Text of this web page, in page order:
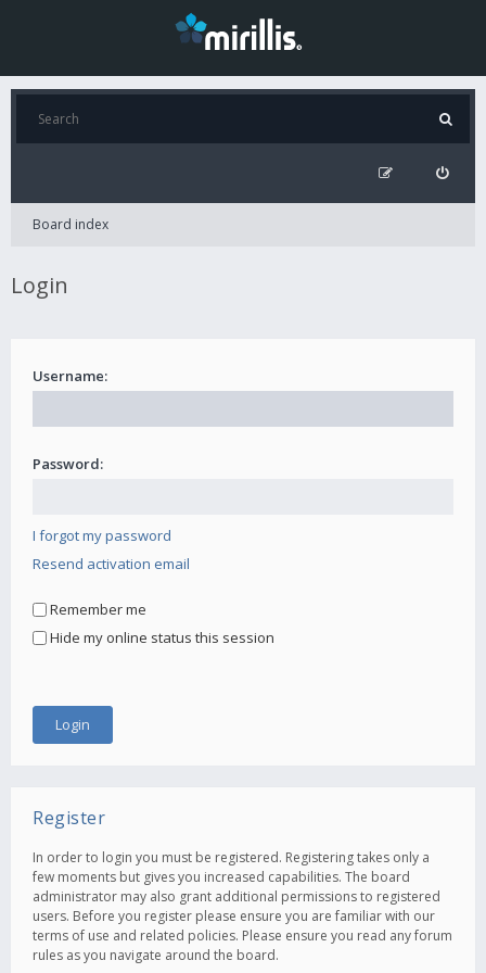
Board index
Login
Username:
Password:
I forgot my password
Resend activation email
Remember me
Hide my online status this session
Register
In order to login you must be registered. Registering takes only a
few moments but gives you increased capabilities. The board
administrator may also grant additional permissions to registered
users. Before you register please ensure you are familiar with our
terms of use and related policies. Please ensure you read any forum
rules as you navigate around the board.